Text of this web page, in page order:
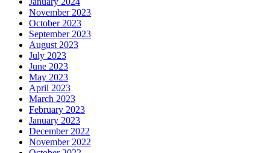
November 2023
October 2023
September 2023
August 2023
July 2023
June 2023
May 2023
April 2023
March 2023
February 2023
January 2023
December 2022
November 2022